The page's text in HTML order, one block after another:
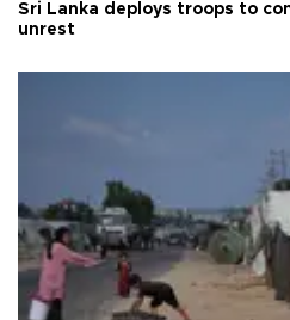
Sri Lanka deploys troops to
unrest